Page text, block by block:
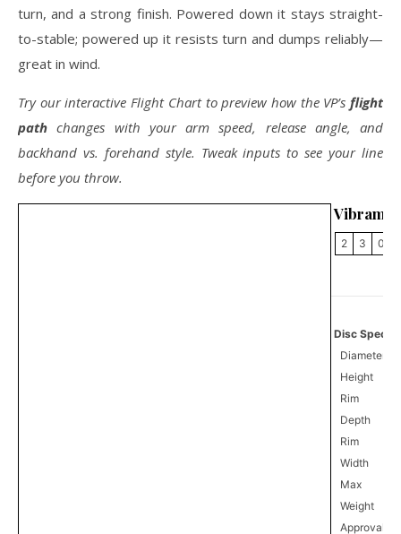
turn, and a strong finish. Powered down it stays straight-
to-stable; powered up it resists turn and dumps reliably—
great in wind.
Try our interactive Flight Chart to preview how the VP’s flight
path changes with your arm speed, release angle, and
backhand vs. forehand style. Tweak inputs to see your line
before you throw.
Vibram
2 3 0
Disc
Diameter
Height
Rim
Depth
Rim
Width
Max
Weight
Approval